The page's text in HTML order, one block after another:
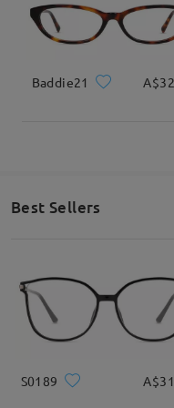
Baddie21
Best Sellers
S0189